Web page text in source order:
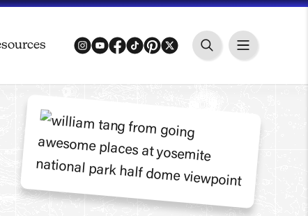
instagram
youtube
facebook
tiktokpinterest
twitter